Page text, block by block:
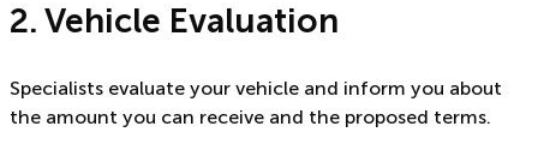
2. Vehicle Evaluation
Specialists evaluate your vehicle and inform you about
the amount you can receive and the proposed terms.